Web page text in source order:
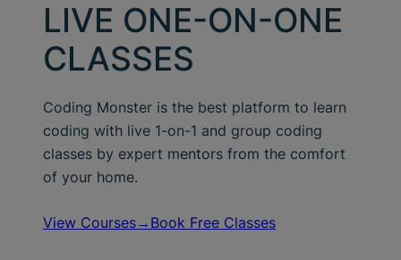
LIVE ONE-ON-ONE
CLASSES
Coding Monster is the best platform to learn
coding with live 1-on-1 and group coding
classes by expert mentors from the comfort
of your home.
View Courses→ Book Free Classes